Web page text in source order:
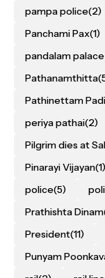
pampa police(2)
Panchami Pax(1)
pandalam
Pathanamthitta
Pathinettam Padi
periya pathai(2)
Pilgrim dies at
Pinarayi Vijayan(1)
police(5)
Prathishta Dinam
President(11)
Punyam